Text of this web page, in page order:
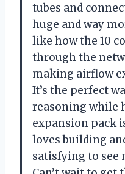
tubes and
huge and way
like how the 10
through the
making airflow
It’s the perfect
reasoning while
expansion pack
loves building
satisfying to see